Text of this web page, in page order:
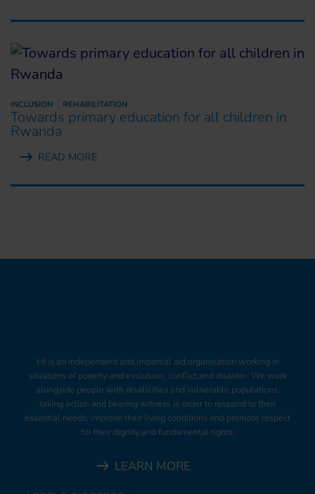
INCLUSION REHABILITATION
Towards primary education for all children in
Rwanda
READ MORE
HI is an independent and impartial aid organisation working in
situations of poverty and exclusion, conflict and disaster. We work
alongside people with disabilities and vulnerable populations,
taking action and bearing witness in order to respond to their
essential needs, improve their living conditions and promote respect
for their dignity and fundamental rights.
LEARN MORE